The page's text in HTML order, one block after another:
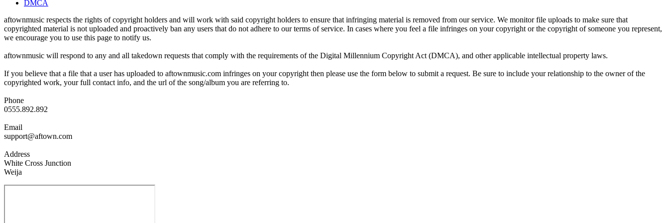
DMCA
aftownmusic respects the rights of copyright holders and will work with said copyright holders to ensure that infringing material is removed from our service. We monitor file uploads to make sure that
copyrighted material is not uploaded and proactively ban any users that do not adhere to our terms of service. In cases where you feel a file infringes on your copyright or the copyright of someone you represent,
we encourage you to use this page to notify us.
aftownmusic will respond to any and all takedown requests that comply with the requirements of the Digital Millennium Copyright Act (DMCA), and other applicable intellectual property laws.
If you believe that a file that a user has uploaded to aftownmusic.com infringes on your copyright then please use the form below to submit a request. Be sure to include your relationship to the owner of the
copyrighted work, your full contact info, and the url of the song/album you are referring to.
Phone
0555.892.892
Email
support@aftown.com
Address
White Cross Junction
Weija